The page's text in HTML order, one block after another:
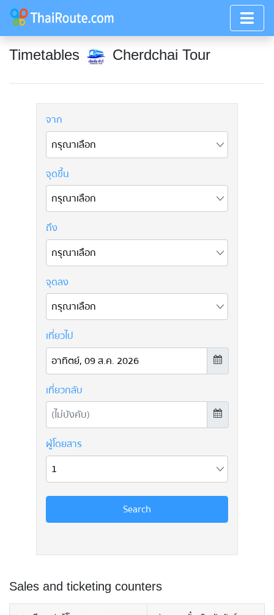
Timetables Cherdchai Tour
Sales and ticketing counters